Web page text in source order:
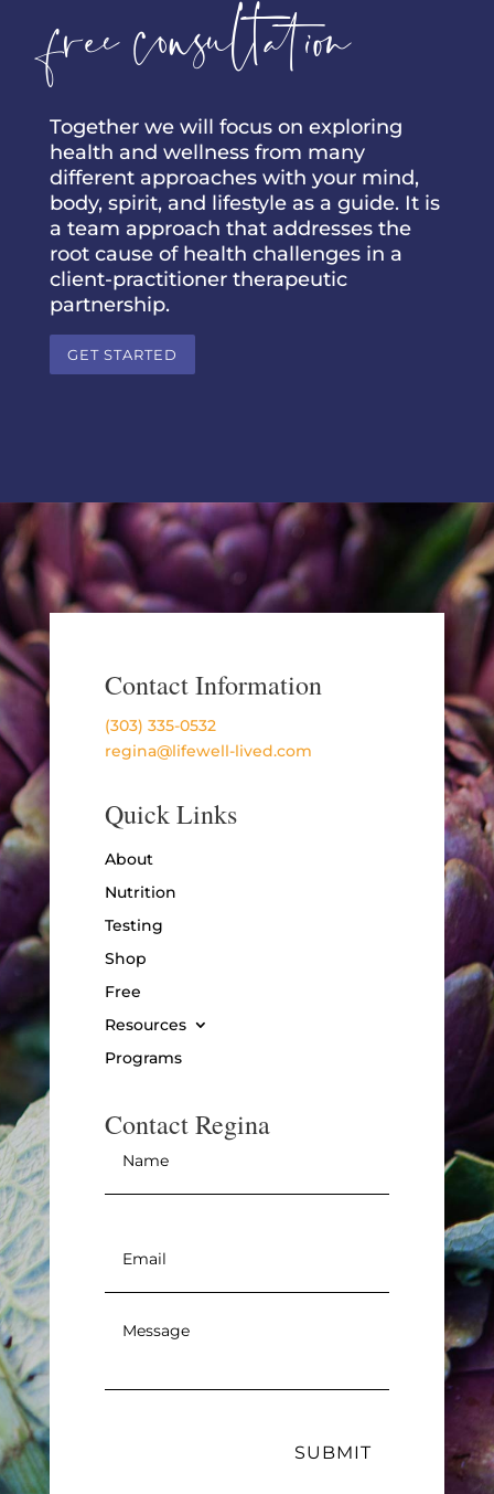
free consultation
Together we will focus on exploring
health and wellness from many
different approaches with your mind,
body, spirit, and lifestyle as a guide. It is
a team approach that addresses the
root cause of health challenges in a
client-practitioner therapeutic
partnership.
GET STARTED
Contact Information
(303) 335-0532
regina@lifewell-lived.com
Quick Links
About
Nutrition
Testing
Shop
Free
Resources
Programs
Contact Regina
Name *
SUBMIT